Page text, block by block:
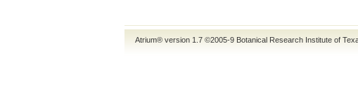
Atrium® version 1.7 ©2005-9 Botanical Research Institute of